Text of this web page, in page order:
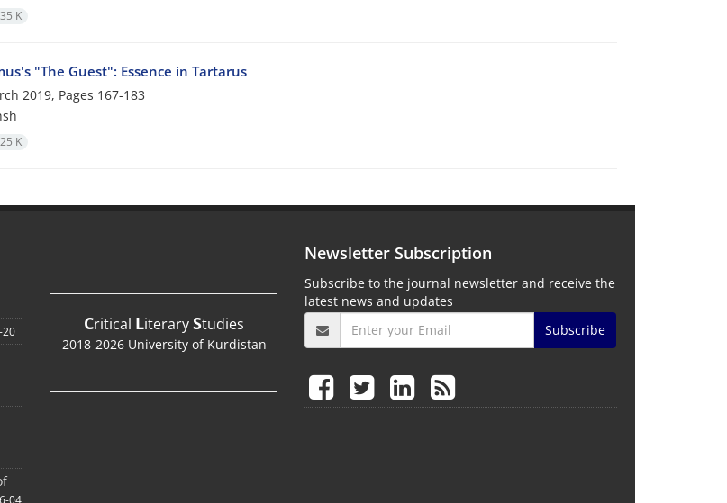
K
"The Guest": Essence in Tartarus
2019, Pages 167-183
K
20
04
Critical LiteraryStudies
2018-2026 University of Kurdistan
Newsletter Subscription
Subscribe to the journal newsletter and receive the
latest news and updates
Subscribe